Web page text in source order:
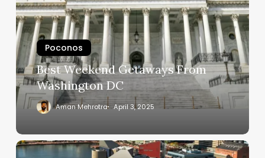
Poconos
Best Weekend Getaways From
Washington DC
Aman Mehrotra April 3, 2025